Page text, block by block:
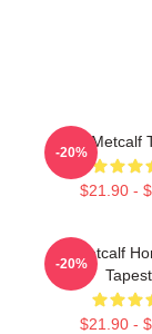
DK Metcalf
$21.90 -
-20%
DK Metcalf
$21.90 -
-20%